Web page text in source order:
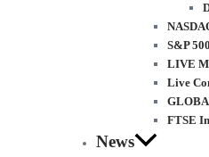
S&P
LIVE
Live
FTSE
News